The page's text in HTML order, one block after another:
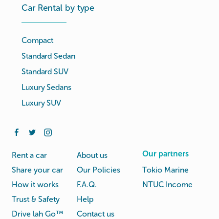
Car Rental by type
Compact
Standard Sedan
Standard SUV
Luxury Sedans
Luxury SUV
Rent a car
Share your car
How it works
Trust & Safety
Drive lah Go™
About us
Our Policies
F.A.Q.
Help
Contact us
Our partners
Tokio Marine
NTUC Income